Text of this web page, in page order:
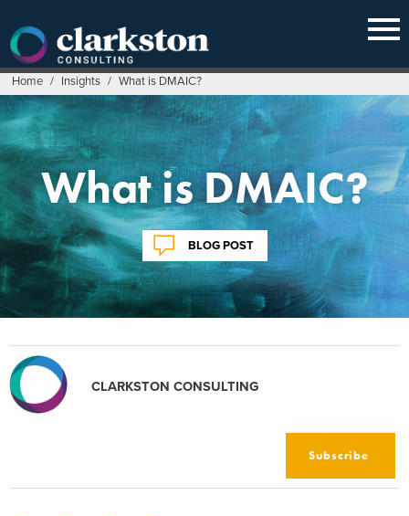
content
Home / Insights / What is DMAIC?
What is DMAIC?
BLOG POST
CLARKSTON CONSULTING
Subscribe